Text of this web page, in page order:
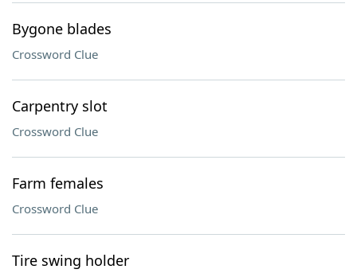
Bygone blades
Crossword Clue
Carpentry slot
Crossword Clue
Farm females
Crossword Clue
Tire swing holder